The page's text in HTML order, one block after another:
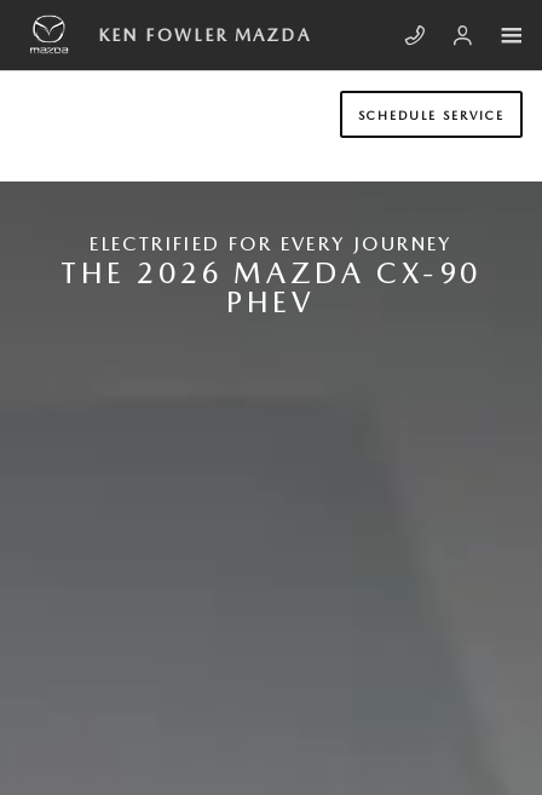
Skip to main content
NEW MAZDA CX-90 PLUG-IN
KEN FOWLER MAZDA
SCHEDULE SERVICE
ELECTRIFIED FOR EVERY JOURNEY
THE 2026 MAZDA CX-90
PHEV